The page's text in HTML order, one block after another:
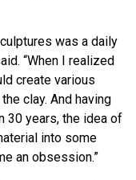
was a daily
“When I realized
create various
clay. And having
30 years, the idea of
into some
an obsession.”